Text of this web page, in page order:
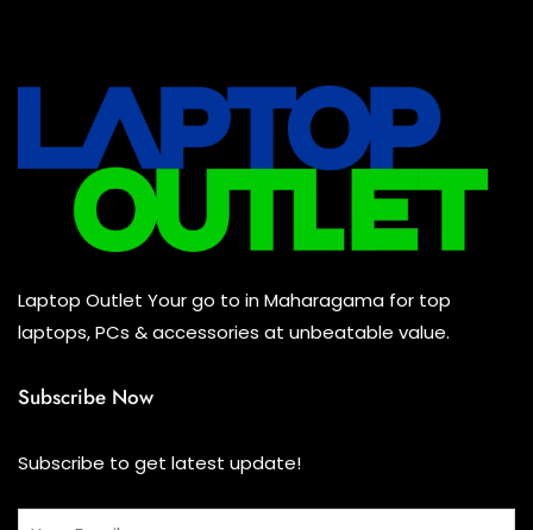
Mouse (0)
Keyboard (0)
Headset (0)
Combo (0)
Laptop Outlet Your go to in Maharagama for top
laptops, PCs & accessories at unbeatable value.
Subscribe Now
Subscribe to get latest update!